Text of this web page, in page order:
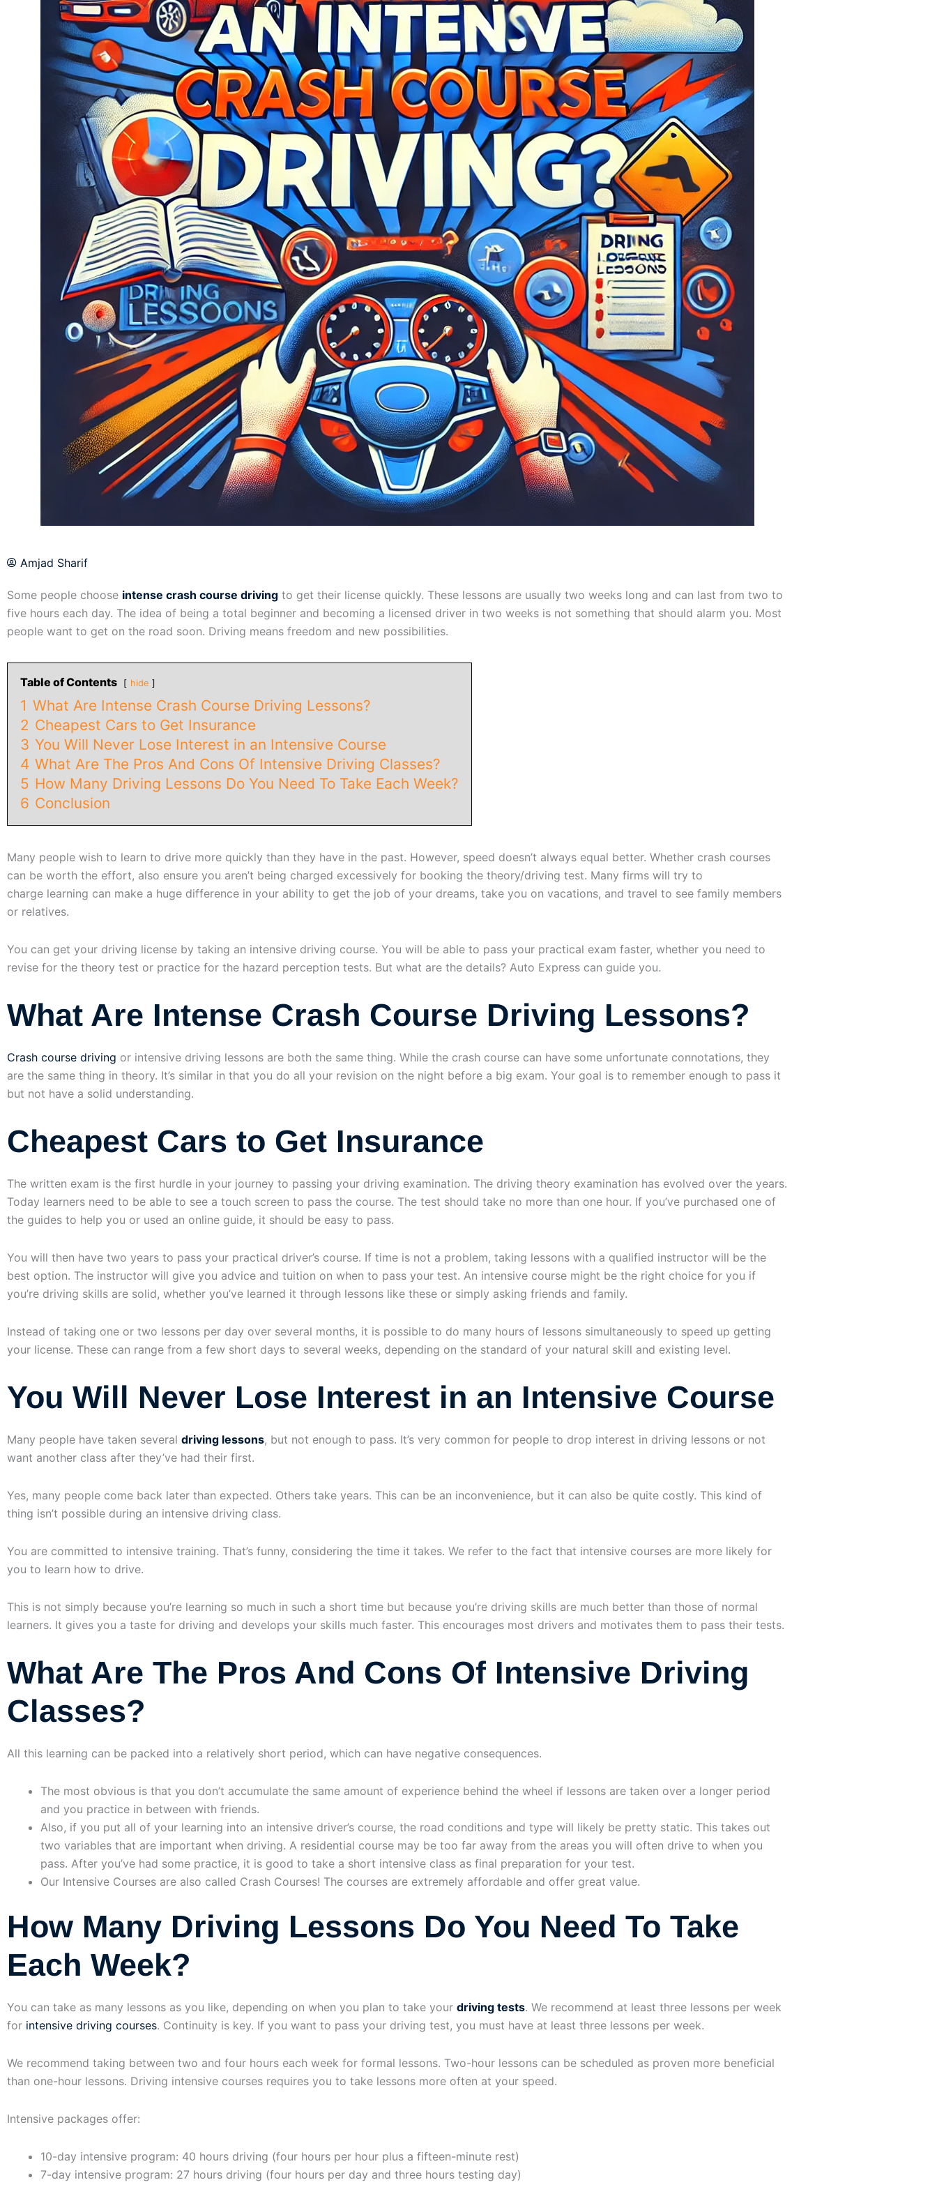
Amjad Sharif
Some people choose intense crash course driving to get their license quickly. These lessons are usually two weeks long and can last from two to
five hours each day. The idea of being a total beginner and becoming a licensed driver in two weeks is not something that should alarm you. Most
people want to get on the road soon. Driving means freedom and new possibilities.
Table of Contents hide
1 What Are Intense Crash Course Driving Lessons?
2 Cheapest Cars to Get Insurance
3 You Will Never Lose Interest in an Intensive Course
4 What Are The Pros And Cons Of Intensive Driving Classes?
5 How Many Driving Lessons Do You Need To Take Each Week?
6 Conclusion
Many people wish to learn to drive more quickly than they have in the past. However, speed doesn’t always equal better. Whether crash courses
can be worth the effort, also ensure you aren’t being charged excessively for booking the theory/driving test. Many firms will try to
charge learning can make a huge difference in your ability to get the job of your dreams, take you on vacations, and travel to see family members
or relatives.
You can get your driving license by taking an intensive driving course. You will be able to pass your practical exam faster, whether you need to
revise for the theory test or practice for the hazard perception tests. But what are the details? Auto Express can guide you.
What Are Intense Crash Course Driving Lessons?
Crash course driving or intensive driving lessons are both the same thing. While the crash course can have some unfortunate connotations, they
are the same thing in theory. It’s similar in that you do all your revision on the night before a big exam. Your goal is to remember enough to pass it
but not have a solid understanding.
Cheapest Cars to Get Insurance
The written exam is the first hurdle in your journey to passing your driving examination. The driving theory examination has evolved over the years.
Today learners need to be able to see a touch screen to pass the course. The test should take no more than one hour. If you’ve purchased one of
the guides to help you or used an online guide, it should be easy to pass.
You will then have two years to pass your practical driver’s course. If time is not a problem, taking lessons with a qualified instructor will be the
best option. The instructor will give you advice and tuition on when to pass your test. An intensive course might be the right choice for you if
you’re driving skills are solid, whether you’ve learned it through lessons like these or simply asking friends and family.
Instead of taking one or two lessons per day over several months, it is possible to do many hours of lessons simultaneously to speed up getting
your license. These can range from a few short days to several weeks, depending on the standard of your natural skill and existing level.
You Will Never Lose Interest in an Intensive Course
Many people have taken several driving lessons, but not enough to pass. It’s very common for people to drop interest in driving lessons or not
want another class after they’ve had their first.
Yes, many people come back later than expected. Others take years. This can be an inconvenience, but it can also be quite costly. This kind of
thing isn’t possible during an intensive driving class.
You are committed to intensive training. That’s funny, considering the time it takes. We refer to the fact that intensive courses are more likely for
you to learn how to drive.
This is not simply because you’re learning so much in such a short time but because you’re driving skills are much better than those of normal
learners. It gives you a taste for driving and develops your skills much faster. This encourages most drivers and motivates them to pass their tests.
What Are The Pros And Cons Of Intensive Driving
Classes?
All this learning can be packed into a relatively short period, which can have negative consequences.
The most obvious is that you don’t accumulate the same amount of experience behind the wheel if lessons are taken over a longer period
and you practice in between with friends.
Also, if you put all of your learning into an intensive driver’s course, the road conditions and type will likely be pretty static. This takes out
two variables that are important when driving. A residential course may be too far away from the areas you will often drive to when you
pass. After you’ve had some practice, it is good to take a short intensive class as final preparation for your test.
Our Intensive Courses are also called Crash Courses! The courses are extremely affordable and offer great value.
How Many Driving Lessons Do You Need To Take
Each Week?
You can take as many lessons as you like, depending on when you plan to take your driving tests. We recommend at least three lessons per week
for intensive driving courses. Continuity is key. If you want to pass your driving test, you must have at least three lessons per week.
We recommend taking between two and four hours each week for formal lessons. Two-hour lessons can be scheduled as proven more beneficial
than one-hour lessons. Driving intensive courses requires you to take lessons more often at your speed.
Intensive packages offer:
10-day intensive program: 40 hours driving (four hours per hour plus a fifteen-minute rest)
7-day intensive program: 27 hours driving (four hours per day and three hours testing day)